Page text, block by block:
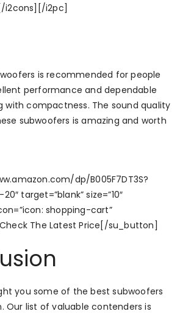
i2cons][/i2pc]
is recommended for people
performance and dependable
with compactness. The sound quality
subwoofers is amazing and worth
dp/B005F7DT3S?
target=”blank” size=”10″
shopping-cart”
The Latest Price[/su_button]
you some of the best subwoofers
Our list of valuable contenders is